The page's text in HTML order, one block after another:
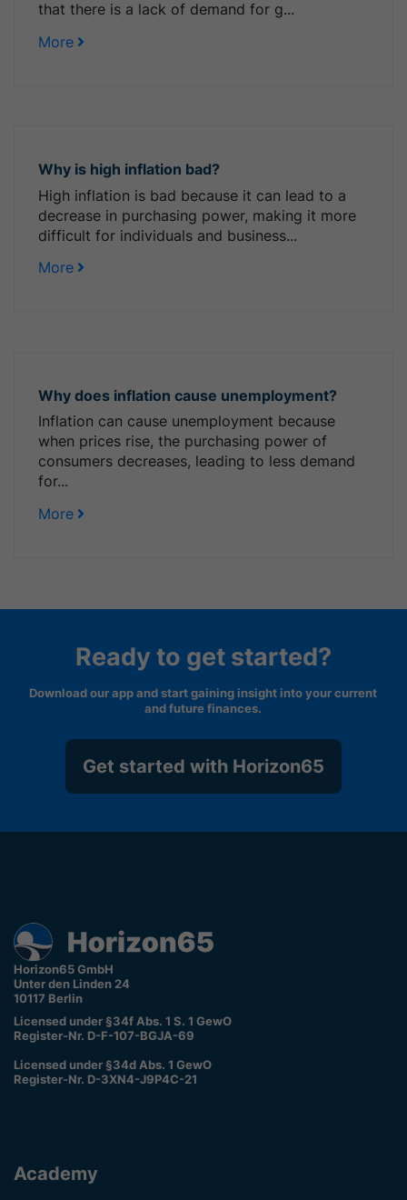
that there is a lack of demand for g...
More
Why is high inflation bad?
High inflation is bad because it can lead to a
decrease in purchasing power, making it more
difficult for individuals and business...
More
Why does inflation cause unemployment?
Inflation can cause unemployment because
when prices rise, the purchasing power of
consumers decreases, leading to less demand
for...
More
Ready to get started?
Download our app and start gaining insight into your current
and future finances.
Get started with Horizon65
Horizon65 GmbH
Unter den Linden 24
10117 Berlin
Licensed under §34f Abs. 1 S. 1 GewO
Register-Nr. D-F-107-BGJA-69
Licensed under §34d Abs. 1 GewO
Register-Nr. D-3XN4-J9P4C-21
Academy